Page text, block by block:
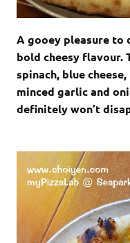
A gooey pleasure
bold cheesy flavour.
spinach, blue
minced garlic and
definitely won’t